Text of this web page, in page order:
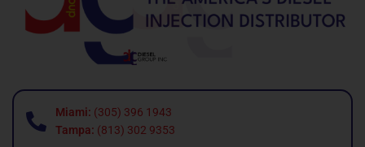
Miami: (305) 396 1943
Tampa: (813) 302 9353